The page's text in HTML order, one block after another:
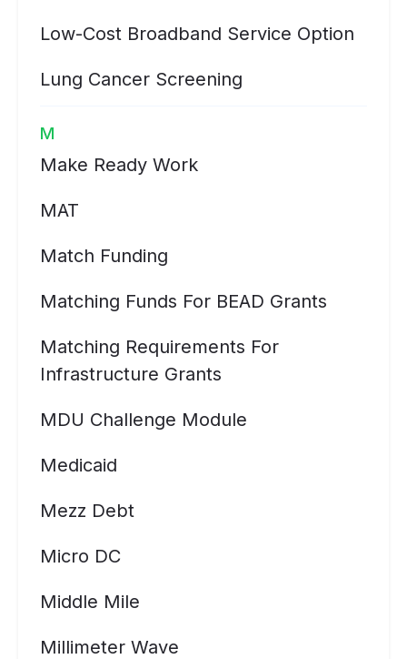
Low-Cost Broadband Service Option
Lung Cancer Screening
M
Make Ready Work
MAT
Match Funding
Matching Funds For BEAD Grants
Matching Requirements For
Infrastructure Grants
MDU Challenge Module
Medicaid
Mezz Debt
Micro DC
Middle Mile
Millimeter Wave